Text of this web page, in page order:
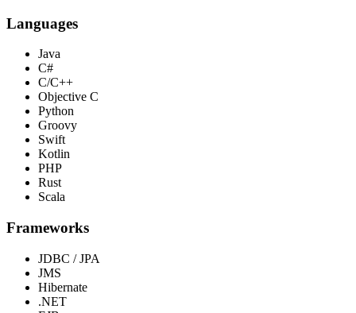
Languages
Java
C#
C/C++
Objective C
Python
Groovy
Swift
Kotlin
PHP
Rust
Scala
Frameworks
JDBC / JPA
JMS
Hibernate
.NET